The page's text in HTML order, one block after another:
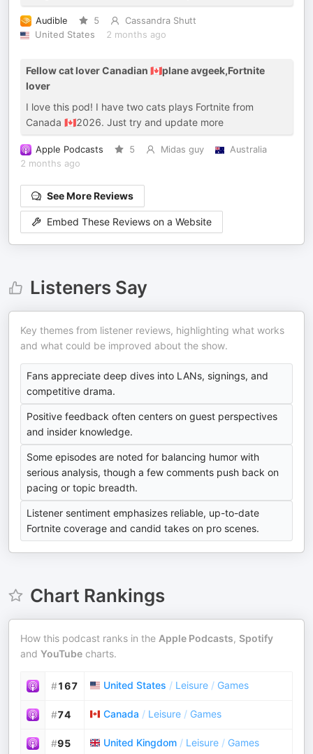
Audible 5
Cassandra Shutt
United States
2 months ago
Fellow cat lover Canadian 🇨🇦plane avgeek,Fortnite
lover
I love this pod! I have two cats plays Fortnite from
Canada 🇨🇦2026. Just try and update more
Apple Podcasts 5 Midas guy
Australia
2 months ago
See More Reviews
Embed These Reviews on a Website
Listeners Say
Key themes from listener reviews, highlighting what works
and what could be improved about the show.
Fans appreciate deep dives into LANs, signings, and
competitive drama.
Positive feedback often centers on guest perspectives
and insider knowledge.
Some episodes are noted for balancing humor with
serious analysis, though a few comments push back on
pacing or topic breadth.
Listener sentiment emphasizes reliable, up-to-date
Fortnite coverage and candid takes on pro scenes.
Chart Rankings
How this podcast ranks in the Apple Podcasts, Spotify
and YouTube charts.
#167 United States / Leisure / Games
#74 Canada / Leisure / Games
#95 United Kingdom / Leisure / Games